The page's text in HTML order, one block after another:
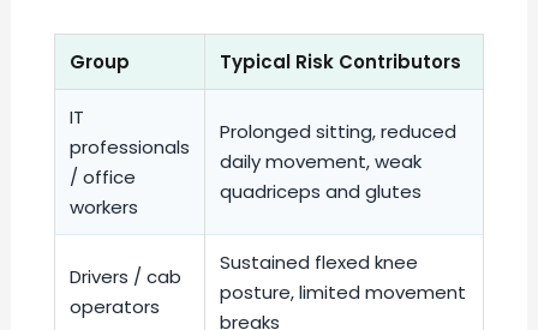
Group Typical Risk Contributors
IT
professionals
/ office
workers
Prolonged sitting, reduced
daily movement, weak
quadriceps and glutes
Drivers / cab
operators
Sustained flexed knee
posture, limited movement
breaks